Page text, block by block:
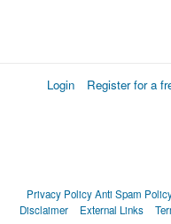
Login Register for a
Privacy PolicyAnti Spam
Disclaimer
External Links